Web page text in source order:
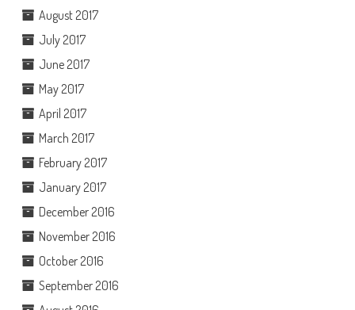
August 2017
July 2017
June 2017
May 2017
April 2017
March 2017
February 2017
January 2017
December 2016
November 2016
October 2016
September 2016